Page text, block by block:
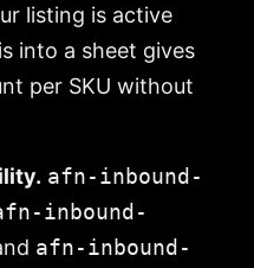
listing is active
into a sheet gives
per SKU without
afn-inbound-
inbound-
afn-inbound-